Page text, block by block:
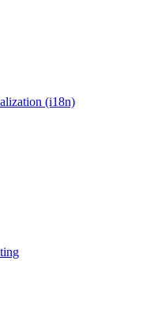
(i18n)